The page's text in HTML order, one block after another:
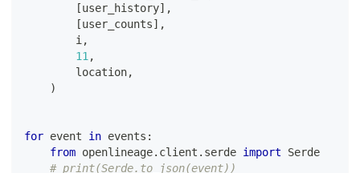
[user_history] ,
[user_counts] ,
        i
,
11 ,
        location
,
)
for event in events :
from openlineage. client . serde import Serde
# print(Serde.to_json(event))